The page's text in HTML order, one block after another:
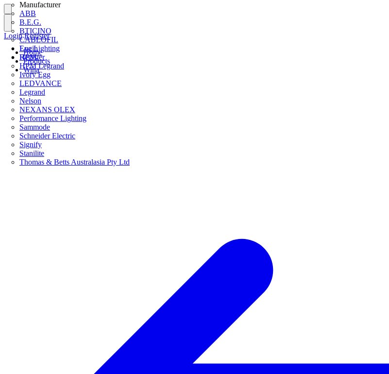
Manufacturer
ABB
B.E.G.
BTICINO
CABLOFIL
Eye Lighting
HPM
HPM Legrand
Ivory Egg
LEDVANCE
Legrand
Nelson
NEXANS OLEX
Performance Lighting
Sammode
Schneider Electric
Signify
Stanilite
Thomas & Betts Australasia Pty Ltd
Login
Register
Login Register
Home
Products
Wiha